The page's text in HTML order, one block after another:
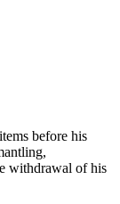
before his
withdrawal of his